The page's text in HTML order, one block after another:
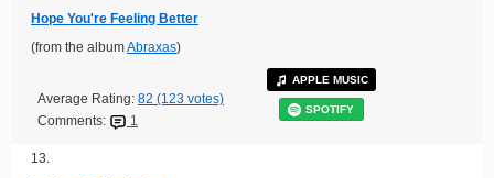
Hope You're Feeling Better
(from the albumAbraxas)
Average Rating: 82 (123 votes)
Comments:
1
APPLE MUSIC
SPOTIFY
13.